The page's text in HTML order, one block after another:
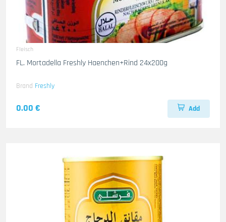
Fleisch
FL. Mortadella Freshly Haenchen+Rind 24x200g
Brand Freshly
0.00 € Add